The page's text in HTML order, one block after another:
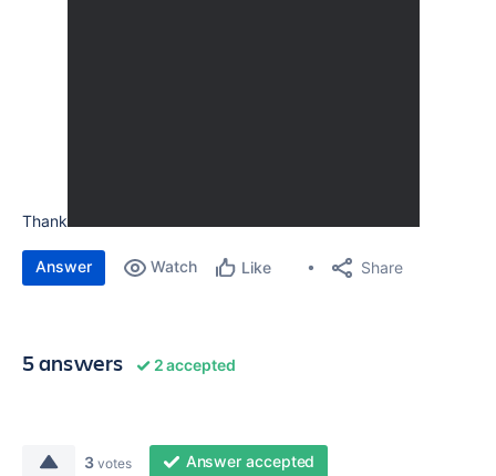
Thank
Answer Watch Like Share
5 answers 2 accepted
3 votes Answer accepted